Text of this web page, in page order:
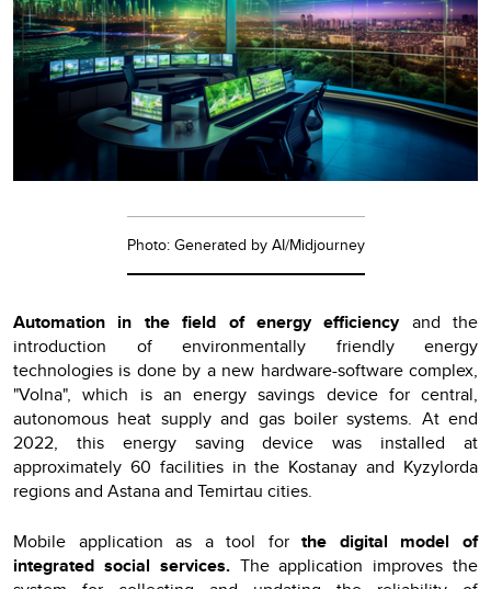
Photo: Generated by AI/Midjourney
Automation in the field of energy efficiencyand the
introduction of environmentally friendly energy
technologies is done by a new hardware-software complex,
"Volna", which is an energy savings device for central,
autonomous heat supply and gas boiler systems. At end
2022, this energy saving device was installed at
approximately 60 facilities in the Kostanay and Kyzylorda
regions and Astana and Temirtau cities.
Mobile application as a tool forthe digital model of
integrated social services.The application improves the